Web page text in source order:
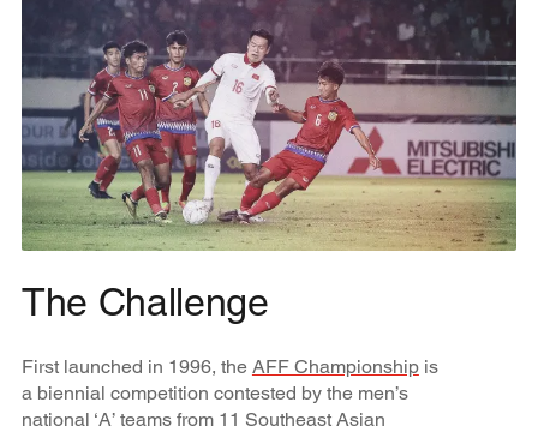
The Challenge
First launched in 1996, the AFF Championshipis
a biennial competition contested by the men’s
national ‘A’ teams from 11 Southeast Asian